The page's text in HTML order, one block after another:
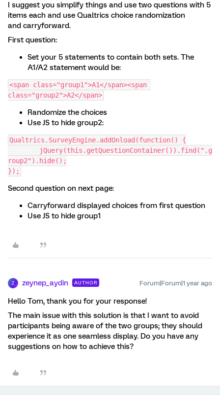
I suggest you simplify things and use two questions with 5
items each and use Qualtrics choice randomization
and carryforward.
First question:
Set your 5 statements to contain both sets. The
A1/A2 statement would be:
<span class="group1">A1</span><span
class="group2">A2</span>
Randomize the choices
Use JS to hide group2:
Qualtrics.SurveyEngine.addOnload(function() {
roup2").hide();
});
Second question on next page:
Carryforward displayed choices from first question
Use JS to hide group1
Z zeynep_aydin AUTHOR Forum|Forum|1 year ago
Hello Tom, thank you for your response!
The main issue with this solution is that I want to avoid
participants being aware of the two groups; they should
experience it as one seamless display. Do you have any
suggestions on how to achieve this?